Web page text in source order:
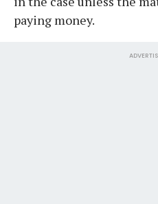
paying money.